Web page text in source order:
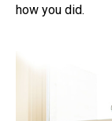
how you did.